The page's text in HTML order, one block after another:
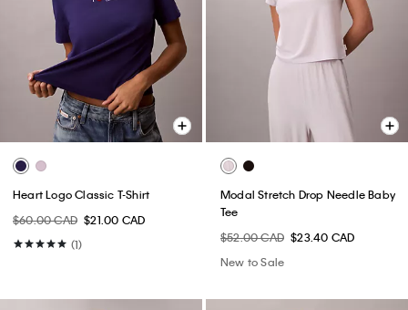
Heart Logo Classic T-Shirt
$60.00 CAD $21.00 CAD
(1)
Modal Stretch Drop Needle Baby
Tee
$52.00 CAD $23.40 CAD
New to Sale